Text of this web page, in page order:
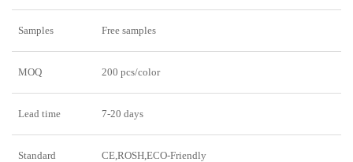
Samples Free samples
MOQ 200 pcs/color
Lead time 7-20 days
Standard CE,ROSH,ECO-Friendly